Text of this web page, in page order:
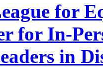
for
for In-
in